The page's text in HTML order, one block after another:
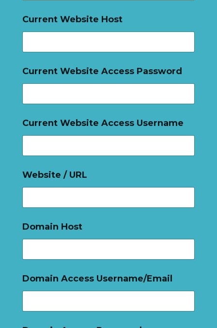
Current Website Host
Current Website Access Password
Current Website Access Username
Website / URL
Domain Host
Domain Access Username/Email